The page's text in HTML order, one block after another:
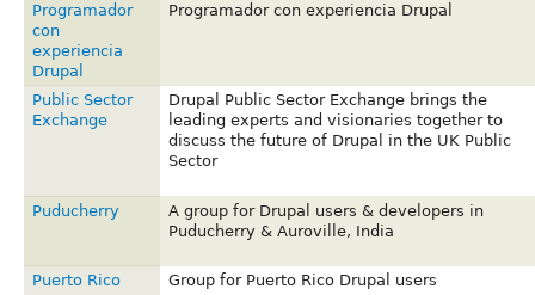
Programador
con
experiencia
Drupal
Programador con experiencia Drupal
Public Sector
Exchange
Drupal Public Sector Exchange brings the
leading experts and visionaries together to
discuss the future of Drupal in the UK Public
Sector
Puducherry
A group for Drupal users & developers in
Puducherry & Auroville, India
Puerto Rico
Group for Puerto Rico Drupal users